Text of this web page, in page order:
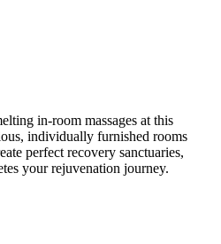
in-room massages at this
individually furnished rooms
perfect recovery sanctuaries,
your rejuvenation journey.